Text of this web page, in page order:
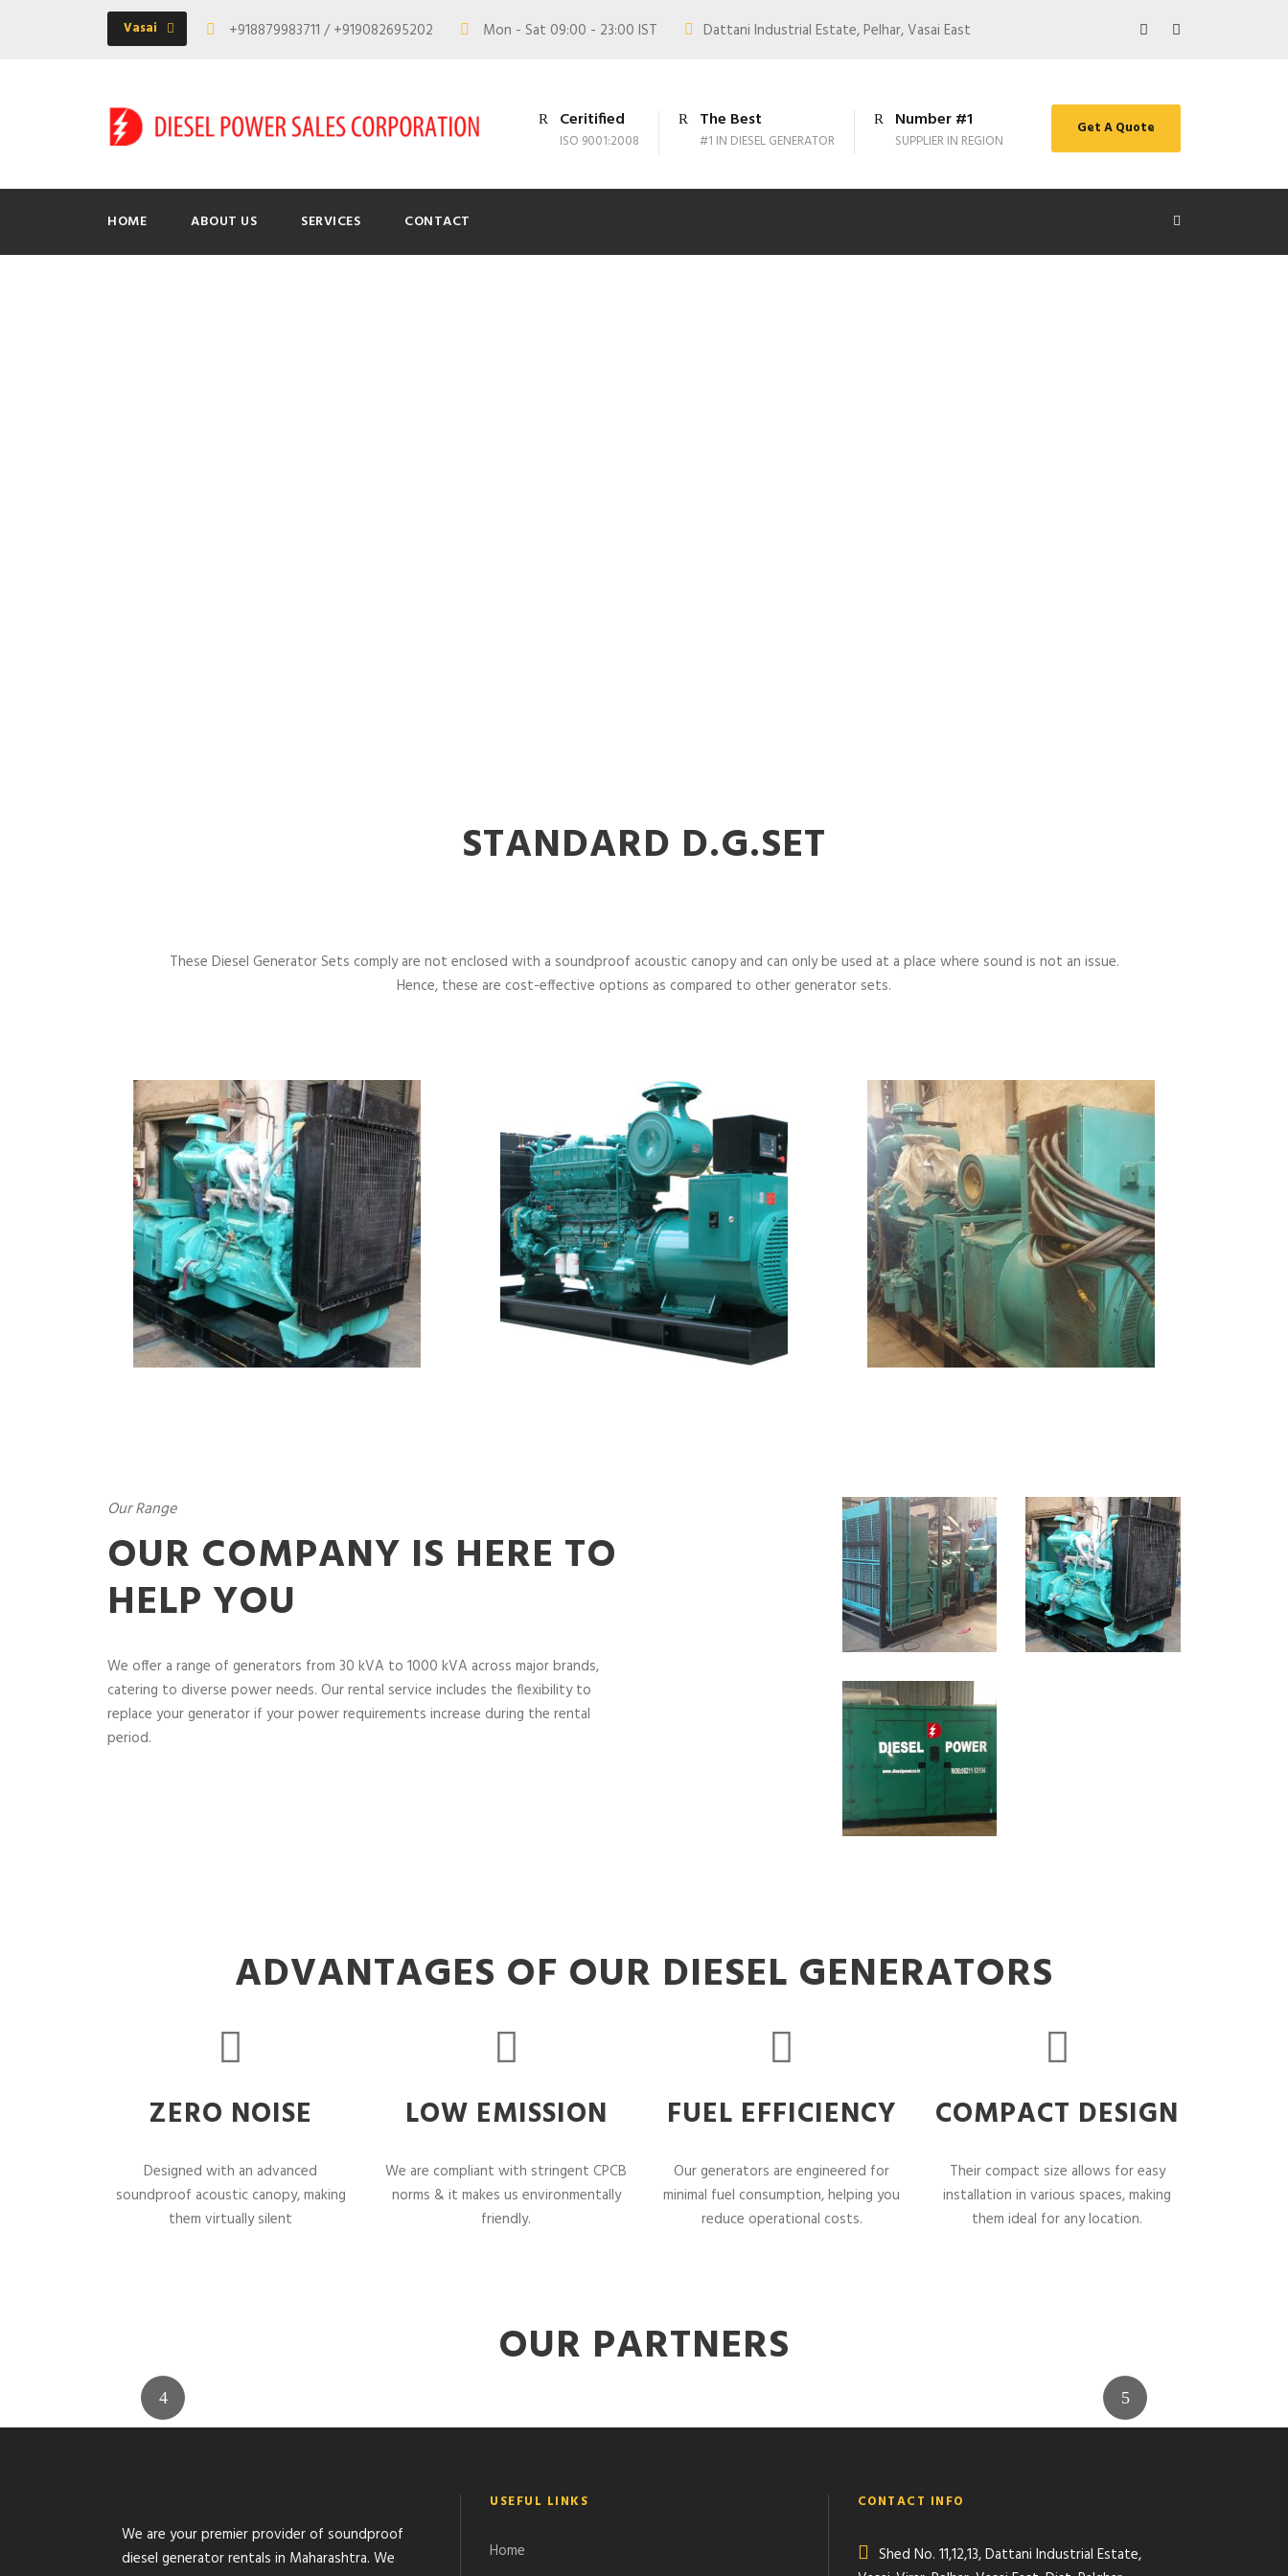
Vasai +918879983711 / +919082695202 Mon - Sat 09:00 - 23:00 IST Dattani Industrial Estate, Pelhar, Vasai East
Ceritified
ISO 9001:2008
The Best
#1 IN DIESEL GENERATOR
Number #1
SUPPLIER IN REGION
Get A Quote
HOME ABOUT US SERVICES CONTACT
STANDARD D.G.SET
These Diesel Generator Sets comply are not enclosed with a soundproof acoustic canopy and can only be used at a place where sound is not an issue.
Hence, these are cost-effective options as compared to other generator sets.
Our Range
OUR COMPANY IS HERE TO
HELP YOU
We offer a range of generators from 30 kVA to 1000 kVA across major brands,
catering to diverse power needs. Our rental service includes the flexibility to
replace your generator if your power requirements increase during the rental
period.
ADVANTAGES OF OUR DIESEL GENERATORS
ZERO NOISE
Designed with an advanced
soundproof acoustic canopy, making
them virtually silent
LOW EMISSION
We are compliant with stringent CPCB
norms & it makes us environmentally
friendly.
FUEL EFFICIENCY
Our generators are engineered for
minimal fuel consumption, helping you
reduce operational costs.
COMPACT DESIGN
Their compact size allows for easy
installation in various spaces, making
them ideal for any location.
OUR PARTNERS
We are your premier provider of soundproof
diesel generator rentals in Maharashtra. We
USEFUL LINKS
Home
CONTACT INFO
Shed No. 11,12,13, Dattani Industrial Estate,